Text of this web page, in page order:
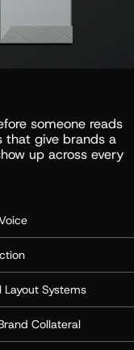
someone reads
that give brands a
up across every
Layout Systems
Collateral